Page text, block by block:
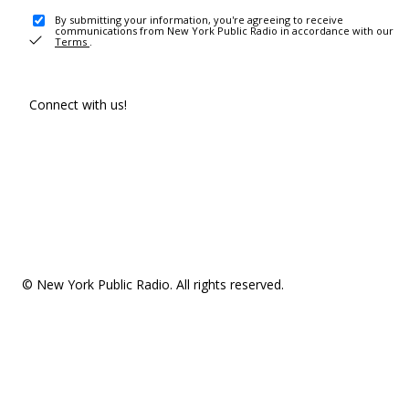
By submitting your information, you're agreeing to receive
communications from New York Public Radio in accordance with our
Terms .
Connect with us!
© New York Public Radio. All rights reserved.